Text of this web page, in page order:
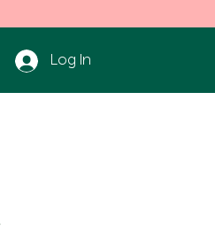
Log In